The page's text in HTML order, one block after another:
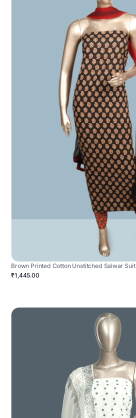
Brown Printed Cotton Unstitched Salwar Suit
₹1,445.00